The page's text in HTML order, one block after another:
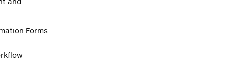
Forms